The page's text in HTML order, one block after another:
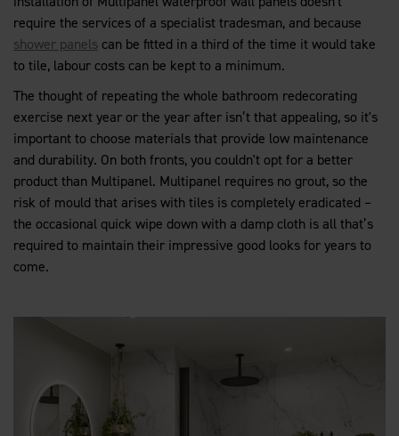
require the services of a specialist tradesman, and because
shower panels can be fitted in a third of the time it would take
to tile, labour costs can be kept to a minimum.
The thought of repeating the whole bathroom redecorating
exercise next year or the year after isn’t that appealing, so it's
important to choose materials that provide low maintenance
and durability. On both fronts, you couldn't opt for a better
product than Multipanel. Multipanel requires no grout, so the
risk of mould that arises with tiles is completely eradicated –
the occasional quick wipe down with a damp cloth is all that’s
required to maintain their impressive good looks for years to
come.